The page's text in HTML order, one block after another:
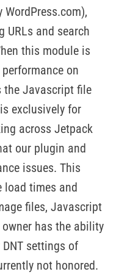
URLs and search
this module is
on
the Javascript file
exclusively for
across Jetpack
our plugin and
issues. This
load times and
files, Javascript
owner has the ability
settings of
not honored.